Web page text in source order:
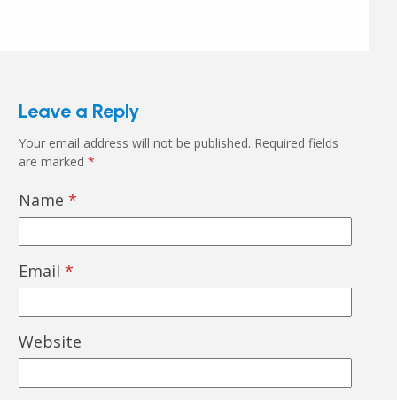
Leave a Reply
Your email address will not be published. Required fields
are marked *
Name *
Email *
Website